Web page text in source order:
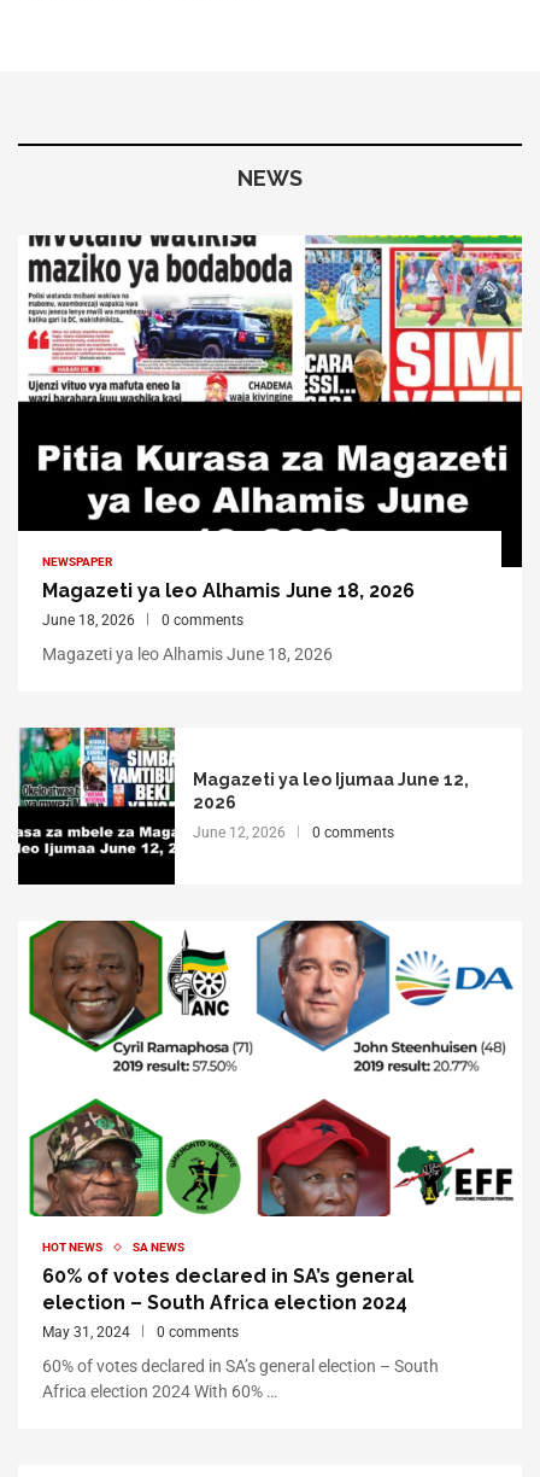
NEWS
NEWSPAPER
Magazeti ya leo Alhamis June 18, 2026
June 18, 2026 0 comments
Magazeti ya leo Alhamis June 18, 2026
Magazeti ya leo Ijumaa June 12,
2026
June 12, 2026 0 comments
HOT NEWS SA NEWS
60% of votes declared in SA’s general
election – South Africa election 2024
May 31, 2024 0 comments
60% of votes declared in SA’s general election – South
Africa election 2024 With 60% …